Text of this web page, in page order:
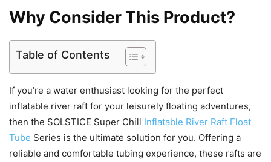
Why Consider This Product?
Table of Contents
If you’re a water enthusiast looking for the perfect
inflatable river raft for your leisurely floating adventures,
then the SOLSTICE Super Chill Inflatable River Raft Float
Tube Series is the ultimate solution for you. Offering a
reliable and comfortable tubing experience, these rafts are